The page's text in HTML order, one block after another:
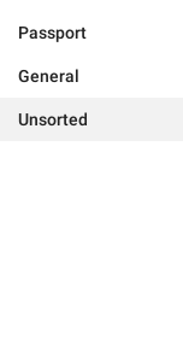
Passport
General
Unsorted